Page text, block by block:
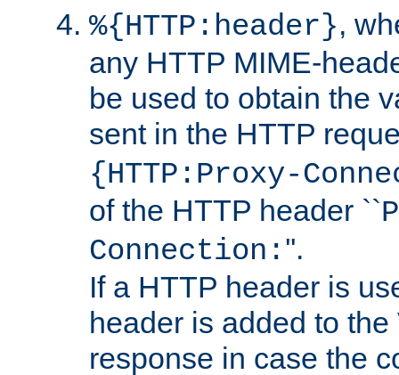
%{HTTP:header},
any HTTP MIME-
be used to obtain the
sent in the HTTP
{HTTP:Proxy-
of the HTTP header ``
Connection: ''.
If a HTTP header is
header is added to
response in case the